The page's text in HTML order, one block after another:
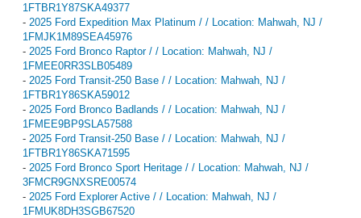
1FTBR1Y87SKA49377
- 2025 Ford Expedition Max Platinum / / Location: Mahwah, NJ /
1FMJK1M89SEA45976
- 2025 Ford Bronco Raptor / / Location: Mahwah, NJ /
1FMEE0RR3SLB05489
- 2025 Ford Transit-250 Base / / Location: Mahwah, NJ /
1FTBR1Y86SKA59012
- 2025 Ford Bronco Badlands / / Location: Mahwah, NJ /
1FMEE9BP9SLA57588
- 2025 Ford Transit-250 Base / / Location: Mahwah, NJ /
1FTBR1Y86SKA71595
- 2025 Ford Bronco Sport Heritage / / Location: Mahwah, NJ /
3FMCR9GNXSRE00574
- 2025 Ford Explorer Active / / Location: Mahwah, NJ /
1FMUK8DH3SGB67520